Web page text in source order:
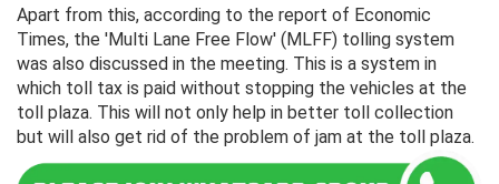
Apart from this, according to the report of Economic
Times, the 'Multi Lane Free Flow' (MLFF) tolling system
was also discussed in the meeting. This is a system in
which toll tax is paid without stopping the vehicles at the
toll plaza. This will not only help in better toll collection
but will also get rid of the problem of jam at the toll plaza.